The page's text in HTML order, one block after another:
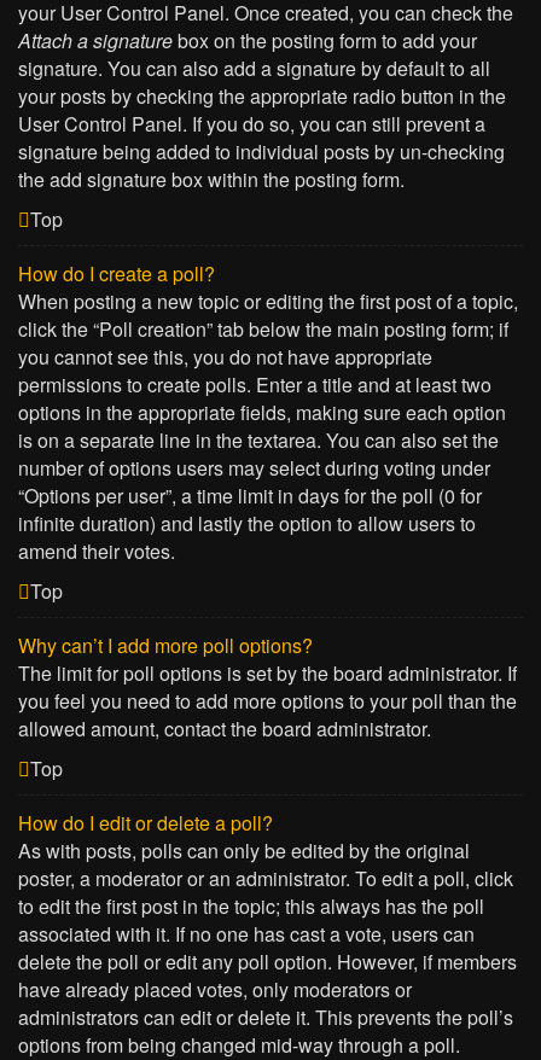
your User Control Panel. Once created, you can check the
Attach a signaturebox on the posting form to add your
signature. You can also add a signature by default to all
your posts by checking the appropriate radio button in the
User Control Panel. If you do so, you can still prevent a
signature being added to individual posts by un-checking
the add signature box within the posting form.
Top
How do I create a poll?
When posting a new topic or editing the first post of a topic,
click the “Poll creation” tab below the main posting form; if
you cannot see this, you do not have appropriate
permissions to create polls. Enter a title and at least two
options in the appropriate fields, making sure each option
is on a separate line in the textarea. You can also set the
number of options users may select during voting under
“Options per user”, a time limit in days for the poll (0 for
infinite duration) and lastly the option to allow users to
amend their votes.
Top
Why can’t I add more poll options?
The limit for poll options is set by the board administrator. If
you feel you need to add more options to your poll than the
allowed amount, contact the board administrator.
Top
How do I edit or delete a poll?
As with posts, polls can only be edited by the original
poster, a moderator or an administrator. To edit a poll, click
to edit the first post in the topic; this always has the poll
associated with it. If no one has cast a vote, users can
delete the poll or edit any poll option. However, if members
have already placed votes, only moderators or
administrators can edit or delete it. This prevents the poll’s
options from being changed mid-way through a poll.